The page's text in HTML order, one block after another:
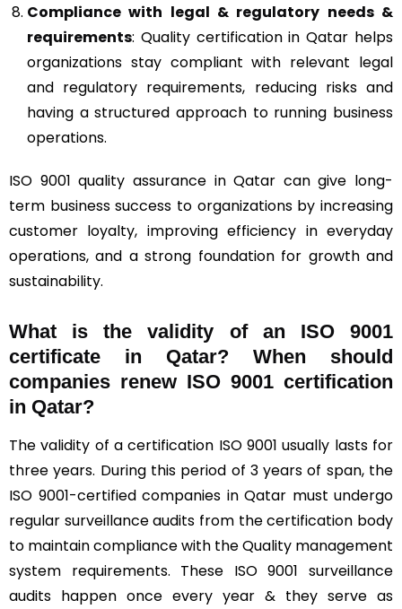
Compliance with legal & regulatory needs &
requirements: Quality certification in Qatar helps
organizations stay compliant with relevant legal
and regulatory requirements, reducing risks and
having a structured approach to running business
operations.
ISO 9001 quality assurance in Qatar can give long-
term business success to organizations by increasing
customer loyalty, improving efficiency in everyday
operations, and a strong foundation for growth and
sustainability.
What is the validity of an ISO 9001
certificate in Qatar? When should
companies renew ISO 9001 certification
in Qatar?
The validity of a certification ISO 9001 usually lasts for
three years. During this period of 3 years of span, the
ISO 9001-certified companies in Qatar must undergo
regular surveillance audits from the certification body
to maintain compliance with the Quality management
system requirements. These ISO 9001 surveillance
audits happen once every year & they serve as